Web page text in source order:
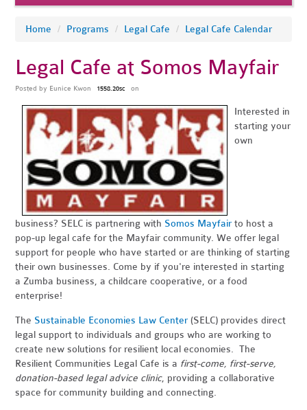
Home / Programs / Legal Cafe / Legal Cafe Calendar
Legal Cafe at Somos Mayfair
Posted by Eunice Kwon 1558.20sc on
Interested in
starting your
own
business? SELC is partnering with Somos Mayfair to host a
pop-up legal cafe for the Mayfair community. We offer legal
support for people who have started or are thinking of starting
their own businesses. Come by if you're interested in starting
a Zumba business, a childcare cooperative, or a food
enterprise!
The Sustainable Economies Law Center (SELC) provides direct
legal support to individuals and groups who are working to
create new solutions for resilient local economies. The
Resilient Communities Legal Cafe is a first-come, first-serve,
donation-based legal advice clinic, providing a collaborative
space for community building and connecting.